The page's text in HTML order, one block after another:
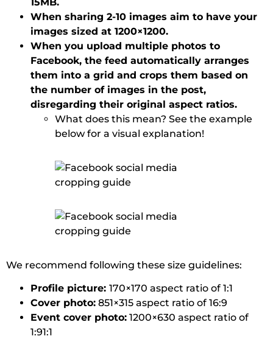
When sharing 2-10 images aim to have your
images sized at 1200×1200.
When you upload multiple photos to
Facebook, the feed automatically arranges
them into a grid and crops them based on
the number of images in the post,
disregarding their original aspect ratios.
What does this mean? See the example
below for a visual explanation!
We recommend following these size guidelines:
Profile picture: 170×170 aspect ratio of 1:1
Cover photo: 851×315 aspect ratio of 16:9
Event cover photo: 1200×630 aspect ratio of
1:91:1